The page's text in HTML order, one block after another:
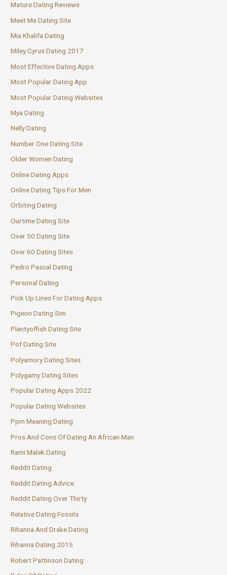
Mature Dating Reviews
Meet Me Dating Site
Mia Khalifa Dating
Miley Cyrus Dating 2017
Most Effective Dating Apps
Most Popular Dating App
Most Popular Dating Websites
Mya Dating
Nelly Dating
Number One Dating Site
Older Women Dating
Online Dating Apps
Online Dating Tips For Men
Orbiting Dating
Ourtime Dating Site
Over 50 Dating Site
Over 60 Dating Sites
Pedro Pascal Dating
Personal Dating
Pick Up Lines For Dating Apps
Pigeon Dating Sim
Plentyoffish Dating Site
Pof Dating Site
Polyamory Dating Sites
Polygamy Dating Sites
Popular Dating Apps 2022
Popular Dating Websites
Ppm Meaning Dating
Pros And Cons Of Dating An African Man
Rami Malek Dating
Reddit Dating
Reddit Dating Advice
Reddit Dating Over Thirty
Relative Dating Fossils
Rihanna And Drake Dating
Rihanna Dating 2015
Robert Pattinson Dating